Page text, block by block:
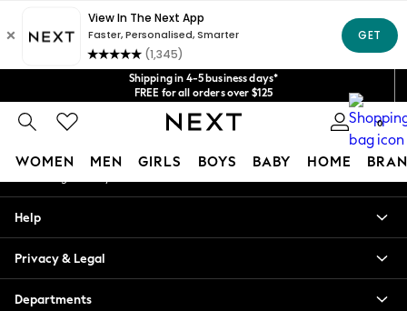
Shipping in 4-5 business days*
FREE for all orders over $125
Price is GST-inclusive.
No import fees or extra costs at delivery.
We acceptGet $20 off your first App order*
0
WOMEN MEN GIRLS BOYS BABY HOME
Blouses & Shirts
Hoodies & Sweatshirts
An error occurred on client
Our Social Networks
My Account
Help
Privacy & Legal
Departments